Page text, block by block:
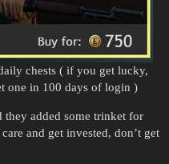
chests ( if you get lucky,
one in 100 days of login )
they added some trinket for
and get invested, don’t get